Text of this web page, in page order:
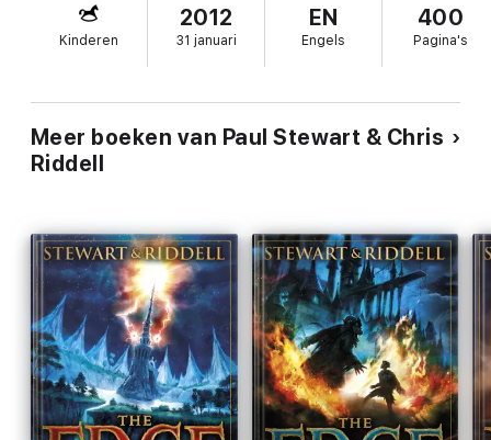
friends and colleagues?
is the second book of the Rook Saga – third trilogy inThe
, the internationally best-selling fantasy series,
seller lists and sold more than 3 million copies. There are now
13 titles and four trilogies in the series, but each book is a
stand-alone adventure, so you can readThe Edge Chronicles in
any order you choose.
Kinderen
2012
31 januari
EN
Engels
400
Pagina's
Meer boeken van Paul Stewart & Chris
Riddell